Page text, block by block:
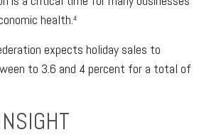
health.4
expects holiday sales to
to 3.6 and 4 percent for a total of